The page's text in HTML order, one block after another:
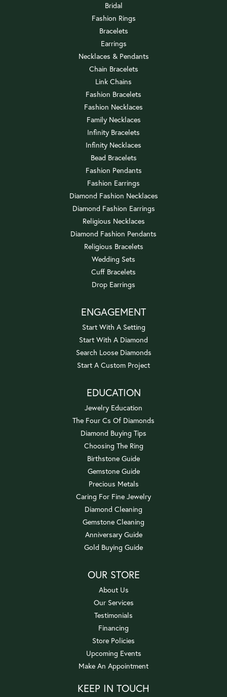
Bridal
Fashion Rings
Bracelets
Earrings
Necklaces & Pendants
Chain Bracelets
Link Chains
Fashion Bracelets
Fashion Necklaces
Family Necklaces
Infinity Bracelets
Infinity Necklaces
Bead Bracelets
Fashion Pendants
Fashion Earrings
Diamond Fashion Necklaces
Diamond Fashion Earrings
Religious Necklaces
Diamond Fashion Pendants
Religious Bracelets
Wedding Sets
Cuff Bracelets
Drop Earrings
ENGAGEMENT
Start With A Setting
Start With A Diamond
Search Loose Diamonds
Start A Custom Project
EDUCATION
Jewelry Education
The Four Cs Of Diamonds
Diamond Buying Tips
Choosing The Ring
Birthstone Guide
Gemstone Guide
Precious Metals
Caring For Fine Jewelry
Diamond Cleaning
Gemstone Cleaning
Anniversary Guide
Gold Buying Guide
OUR STORE
About Us
Our Services
Testimonials
Financing
Store Policies
Upcoming Events
Make An Appointment
KEEP IN TOUCH